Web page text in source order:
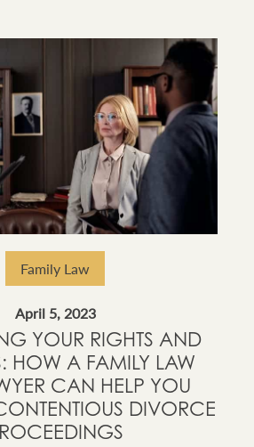
Family Law
April 5, 2023
YOUR RIGHTS AND
HOW A FAMILY LAW
CAN HELP YOU
DIVORCE